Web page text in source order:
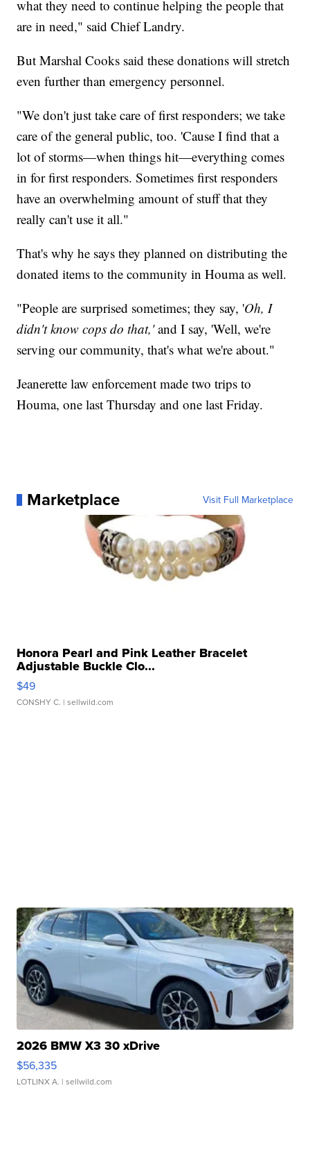
what they need to continue helping the people that
are in need," said Chief Landry.
But Marshal Cooks said these donations will stretch
even further than emergency personnel.
"We don't just take care of first responders; we take
care of the general public, too. 'Cause I find that a
lot of storms—when things hit—everything comes
in for first responders. Sometimes first responders
have an overwhelming amount of stuff that they
really can't use it all."
That's why he says they planned on distributing the
donated items to the community in Houma as well.
"People are surprised sometimes; they say, 'Oh, I
didn't know cops do that,'and I say, 'Well, we're
serving our community, that's what we're about."
Jeanerette law enforcement made two trips to
Houma, one last Thursday and one last Friday.
Marketplace Visit Full Marketplace
Honora Pearl and Pink Leather Bracelet
Adjustable Buckle Clo...
$49
CONSHY C. | sellwild.com
2026 BMW X3 30 xDrive
$56,335
LOTLINX A. | sellwild.com